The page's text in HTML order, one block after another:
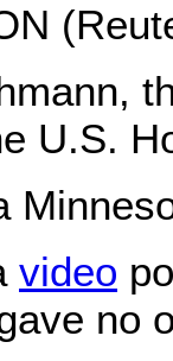
U.S.
video
no